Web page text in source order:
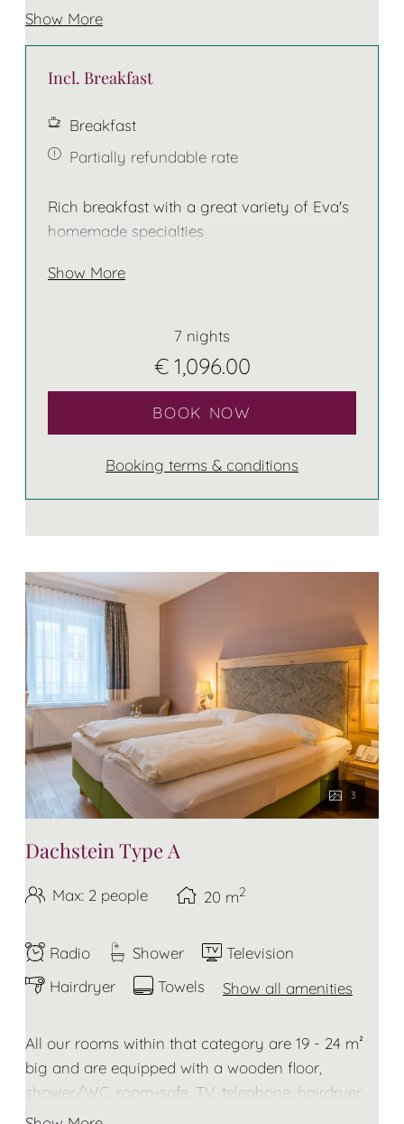
for the duration of your stay
The bed has two separate mattresses!
Show More
Incl. Breakfast
Breakfast
Partially refundable rate
Rich breakfast with a great variety of Eva's
homemade specialties
Show More
7 nights
€ 1,096.00
BOOK NOW
Booking terms & conditions
3
Dachstein Type A
Max: 2 people 20 m2
Radio Shower
Television
Hairdryer
Towels Show all amenities
All our rooms within that category are 19 - 24 m²
big and are equipped with a wooden floor,
shower/WC, room-safe, TV, telephone, hairdryer,
towels and bathrobe for the duration of your stay.